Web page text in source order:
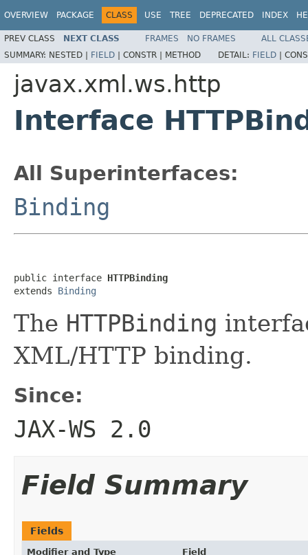
OVERVIEW PACKAGE CLASS USE TREE DEPRECATED INDEX
PREV CLASS NEXT CLASS FRAMES NO FRAMES
ALL
SUMMARY: NESTED | FIELD | CONSTR | METHOD DETAIL: FIELD |
javax.xml.ws.http
Interface
All Superinterfaces:
Binding
public interface HTTPBinding
extends Binding
The HTTPBinding
XML/HTTP binding.
Since:
JAX-WS 2.0
Field Summary
Fields
Modifier and Type Field